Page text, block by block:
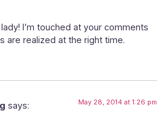
I’m touched at your comments
are realized at the right time.
says: May 28, 2014 at 1:26 pm